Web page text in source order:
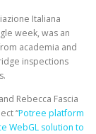
Italiana
week, was an
academia and
inspections
Rebecca Fascia
“Potree platform
WebGL solution to